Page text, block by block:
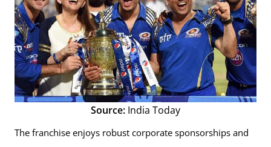
Source: India Today
The franchise enjoys robust corporate sponsorships and